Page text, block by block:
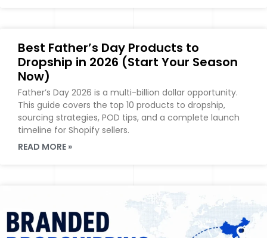
Best Father’s Day Products to
Dropship in 2026 (Start Your Season
Now)
Father’s Day 2026 is a multi-billion dollar opportunity.
This guide covers the top 10 products to dropship,
sourcing strategies, POD tips, and a complete launch
timeline for Shopify sellers.
READ MORE »